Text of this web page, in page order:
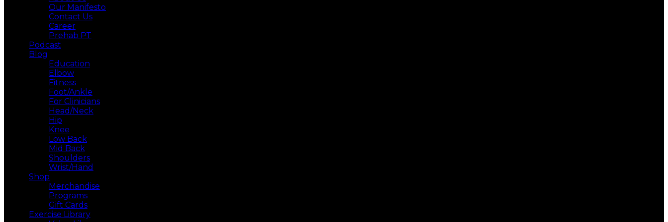
Our Manifesto
Contact Us
Career
Prehab PT
Podcast
Blog
Education
Elbow
Fitness
Foot/Ankle
For Clinicians
Head/Neck
Hip
Knee
Low Back
Mid Back
Shoulders
Wrist/Hand
Shop
Merchandise
Programs
Gift Cards
Exercise Library